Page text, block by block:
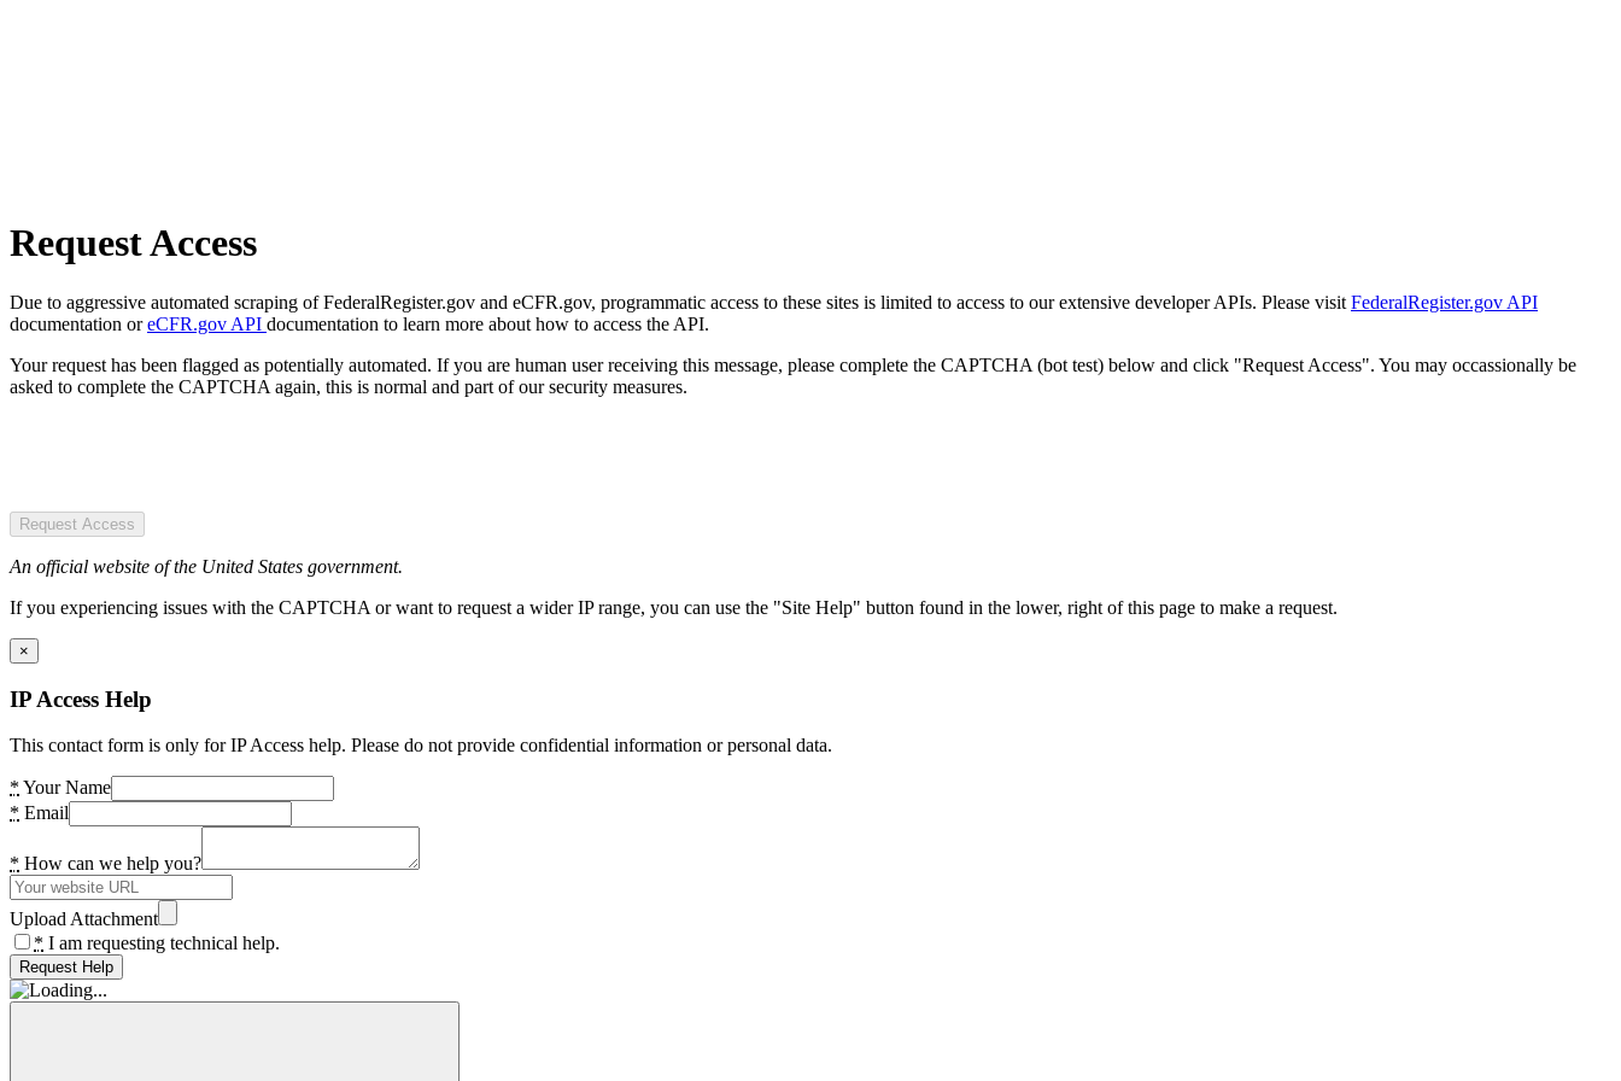
Request Access
Due to aggressive automated scraping of FederalRegister.gov and eCFR.gov, programmatic access to these sites is limited to access to our extensive developer APIs. Please visit FederalRegister.gov API
documentation oreCFR.gov API documentation to learn more about how to access the API.
Your request has been flagged as potentially automated. If you are human user receiving this message, please complete the CAPTCHA (bot test) below and click "Request Access". You may occassionally be
asked to complete the CAPTCHA again, this is normal and part of our security measures.
Request Access
An official website of the United States government.
If you experiencing issues with the CAPTCHA or want to request a wider IP range, you can use the "Site Help" button found in the lower, right of this page to make a request.
×
IP Access Help
This contact form is only for IP Access help. Please do not provide confidential information or personal data.
* Your Name
* Email
* How can we help you?
Upload Attachment
* I am requesting technical help.